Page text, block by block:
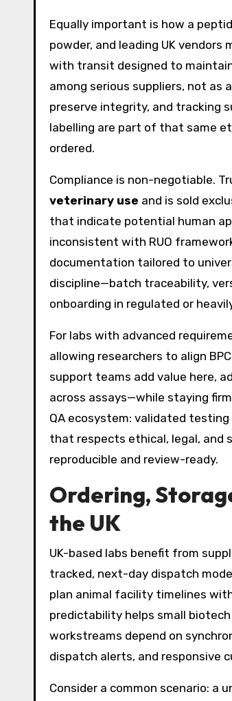
Equally important is how a
powder, and leading UK
with transit designed to
among serious suppliers, not as
preserve integrity, and tracking
labelling are part of that same
ordered.
Compliance is non-negotiable.
veterinary use and is sold
that indicate potential human
inconsistent with RUO
documentation tailored to
discipline—batch traceability,
onboarding in regulated or
For labs with advanced
allowing researchers to align
support teams add value here,
across assays—while staying
QA ecosystem: validated
that respects ethical, legal, and
reproducible and review-ready.
Ordering,
the UK
UK-based labs benefit from
tracked, next-day dispatch
plan animal facility timelines
predictability helps small
workstreams depend on
dispatch alerts, and responsive
Consider a common scenario: a